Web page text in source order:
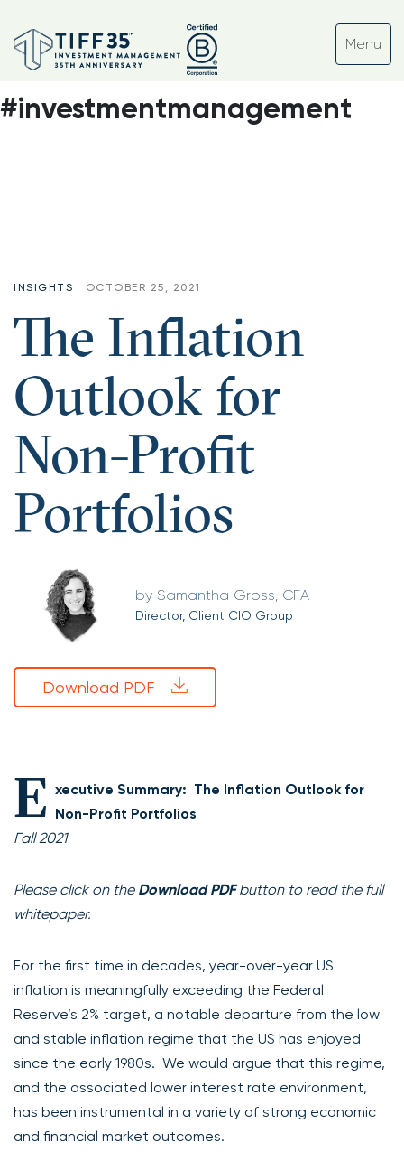
Tag:
#inflation #ocio
#nonprofit
#investmentmanagement
INSIGHTS OCTOBER 25, 2021
The Inflation
Outlook for
Non-Profit
Portfolios
Samantha Gross, CFA
Director, Client CIO Group
Download PDF
E xecutive Summary: The Inflation Outlook for
Non-Profit Portfolios
Fall 2021
Please click on the Download PDFbutton to read the full
whitepaper.
For the first time in decades, year-over-year US
inflation is meaningfully exceeding the Federal
Reserve’s 2% target, a notable departure from the low
and stable inflation regime that the US has enjoyed
since the early 1980s. We would argue that this regime,
and the associated lower interest rate environment,
has been instrumental in a variety of strong economic
and financial market outcomes.